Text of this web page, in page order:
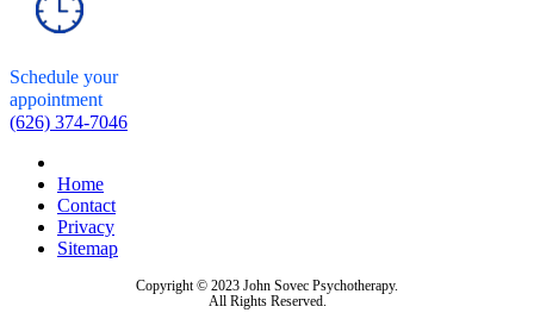
Schedule your
appointment
(626) 374-7046
Home
Contact
Privacy
Sitemap
Copyright © 2023 John Sovec Psychotherapy.
All Rights Reserved.